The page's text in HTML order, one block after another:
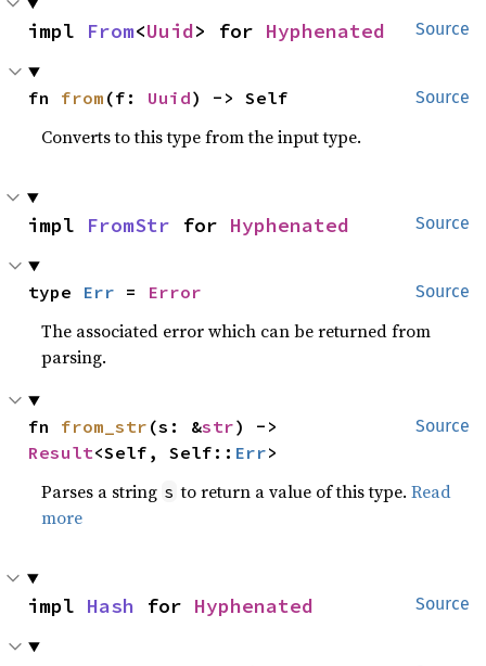
Source
impl From<Uuid> for Hyphenated
Source
fn from (f: Uuid) -> Self
Converts to this type from the input type.
Source
impl FromStr for Hyphenated
Source
type Err = Error
The associated error which can be returned from
parsing.
Source
fn from_str (s: &str
Result<Self, Self:: Err>
Parses a string s to return a value of this type.Read
more
Source
impl Hash for Hyphenated